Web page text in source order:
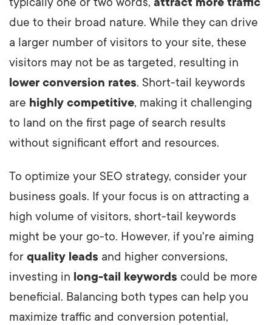
due to their broad nature. While they can drive
a larger number of visitors to your site, these
visitors may not be as targeted, resulting in
lower conversion rates. Short-tail keywords
are highly competitive, making it challenging
to land on the first page of search results
without significant effort and resources.
To optimize your SEO strategy, consider your
business goals. If your focus is on attracting a
high volume of visitors, short-tail keywords
might be your go-to. However, if you're aiming
for quality leads and higher conversions,
investing in long-tail keywords could be more
beneficial. Balancing both types can help you
maximize traffic and conversion potential,